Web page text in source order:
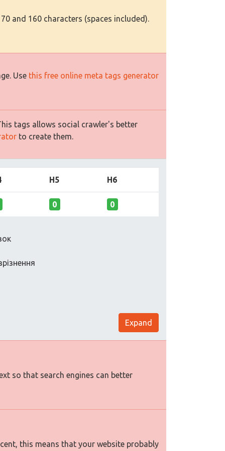
and 160 characters (spaces included).
Use this free online meta tags generator
tags allows social crawler's better
to create them.
H5 H6
0 0
Expand
so that search engines can better
this means that your website probably